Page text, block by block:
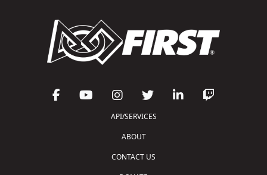
API/SERVICES
ABOUT
CONTACT US